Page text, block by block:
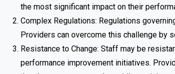
the most significant impact on their
Complex Regulations: Regulations
Providers can overcome this challenge by
Resistance to Change: Staff may be
performance improvement initiatives.